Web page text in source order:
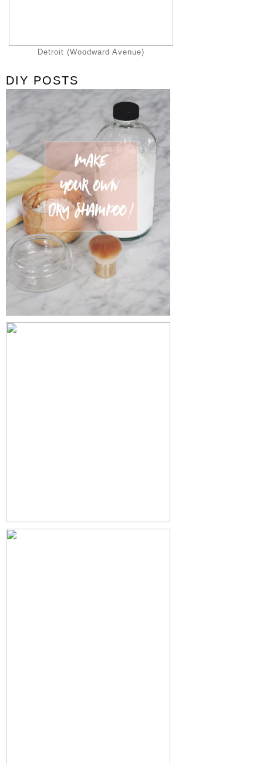
Detroit (Woodward Avenue)
DIY POSTS